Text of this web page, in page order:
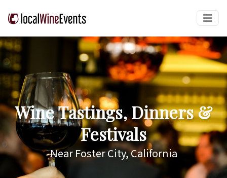
Wine Tastings, Dinners &
Festivals
Near Foster City, California